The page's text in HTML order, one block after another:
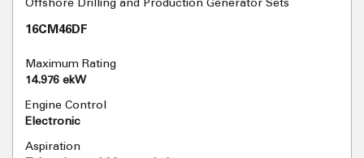
Offshore Drilling and Production Generator Sets
16CM46DF
Maximum Rating
14.976 ekW
Engine Control
Electronic
Aspiration